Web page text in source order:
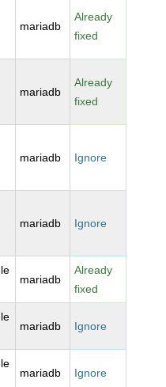
mariadb
Already
fixed
mariadb
Already
fixed
mariadb Ignore
mariadb Ignore
mariadb
Already
fixed
mariadb Ignore
mariadb Ignore